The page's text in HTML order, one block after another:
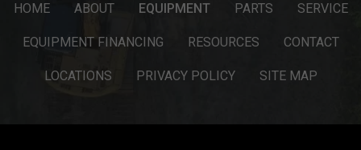
HOME ABOUT EQUIPMENT PARTS SERVICE
EQUIPMENT FINANCING RESOURCES CONTACT
LOCATIONS PRIVACY POLICY SITE MAP